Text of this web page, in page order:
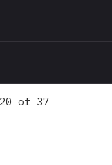
of 37